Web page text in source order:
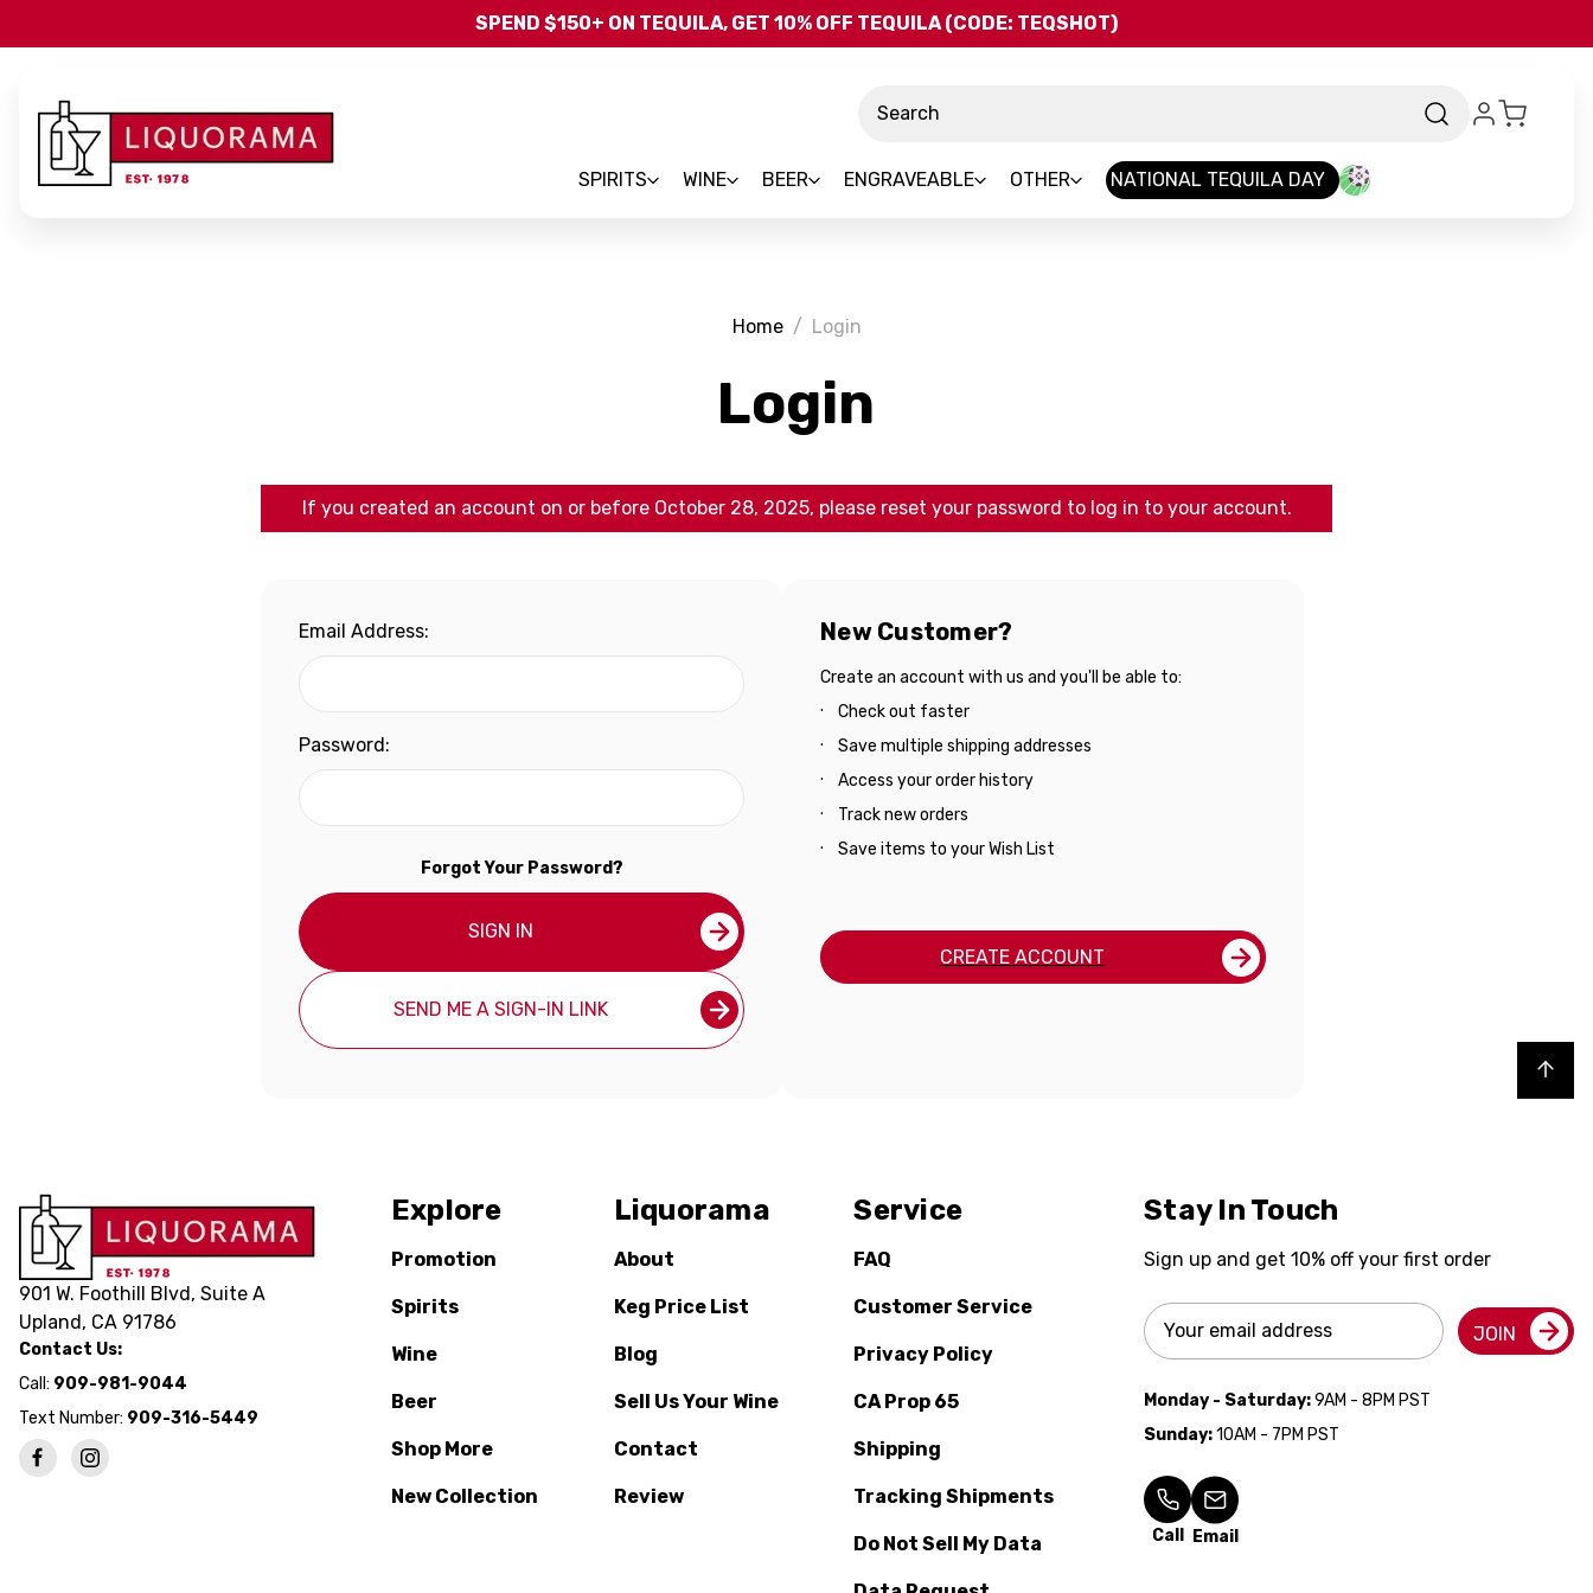
Skip to main content
SPEND $150+ ON TEQUILA, GET 10% OFF TEQUILA (CODE: TEQSHOT)
SPIRITS WINE BEER ENGRAVEABLE OTHER NATIONAL TEQUILA DAY
Home Login
Login
If you created an account on or before October 28, 2025, please reset your password to log in to your account.
Email Address:
Password:
Forgot Your Password?
SIGN IN
SEND ME A SIGN-IN LINK
New Customer?
Create an account with us and you'll be able to:
Check out faster
Save multiple shipping addresses
Access your order history
Track new orders
Save items to your Wish List
CREATE ACCOUNT
Back to top
901 W. Foothill Blvd, Suite A
Upland, CA 91786
Contact Us:
Call: 909-981-9044
Text Number: 909-316-5449
Explore
Promotion
Spirits
Wine
Beer
Shop More
New Collection
Liquorama
About
Keg Price List
Blog
Sell Us Your Wine
Contact
Review
Service
FAQ
Customer Service
Privacy Policy
CA Prop 65
Shipping
Tracking Shipments
Do Not Sell My Data
Stay In Touch
Sign up and get 10% off your first order
Email
Address
JOIN
Monday - Saturday:9AM - 8PM PST
Sunday:10AM - 7PM PST
Call Email